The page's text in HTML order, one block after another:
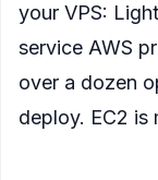
your VPS:
service AWS
over a dozen
deploy. EC2 is